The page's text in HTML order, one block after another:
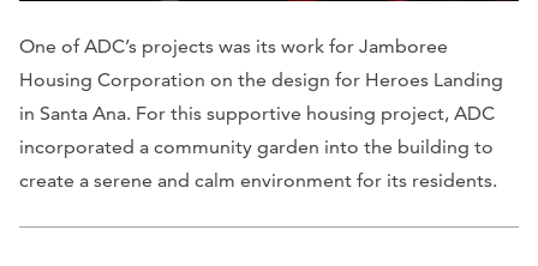
One of ADC’s projects was its work for Jamboree
Housing Corporation on the design for Heroes Landing
in Santa Ana. For this supportive housing project, ADC
incorporated a community garden into the building to
create a serene and calm environment for its residents.